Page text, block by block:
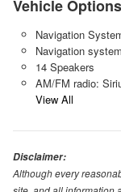
Vehicle Options
Navigation
Navigation
14 Speakers
AM/FM radio:
View All
Disclaimer:
Although every